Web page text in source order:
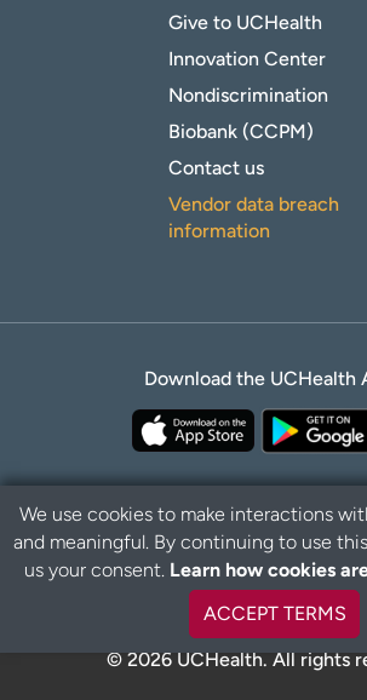
Give to UCHealth
Innovation Center
Nondiscrimination
Biobank (CCPM)
Contact us
Vendor data breach
information
Download the UCHealth
Privacy Policy
© 2026 UCHealth. All rights
We use cookies to make interactions
and meaningful. By continuing to use
us your consent. Learn how cookies
ACCEPT TERMS